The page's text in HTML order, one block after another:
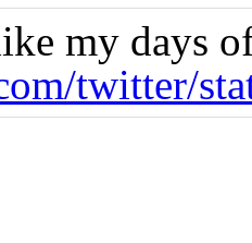
my days
twitter/